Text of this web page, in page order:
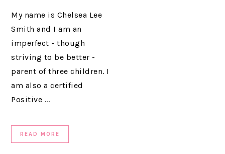
My name is Chelsea Lee
Smith and I am an
imperfect - though
striving to be better -
parent of three children. I
am also a certified
Positive ...
READ MORE